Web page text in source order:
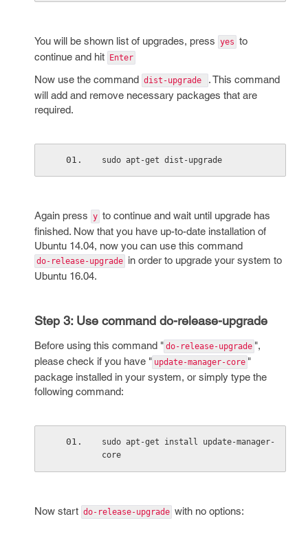
You will be shown list of upgrades, press yes to
continue and hit
Enter
Now use the command dist-upgrade
. This command
will add and remove necessary packages that are
required.
sudo apt-get dist-upgrade
Again press y to continue and wait until upgrade has
finished. Now that you have up-to-date installation of
Ubuntu 14.04, now you can use this command
do-release-upgrade in order to upgrade your system to
Ubuntu 16.04.
Step 3: Use command do-release-upgrade
Before using this command " do-release-upgrade ",
please check if you have " update-manager-core "
package installed in your system, or simply type the
following command:
sudo apt-get install update-manager-
core
Now start do-release-upgrade with no options: